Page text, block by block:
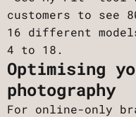
customers to see
16 different
4 to 18.
Optimising
photography
For online-only